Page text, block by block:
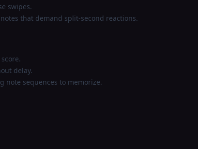
swipes.
that demand split-second reactions.
delay.
note sequences to memorize.